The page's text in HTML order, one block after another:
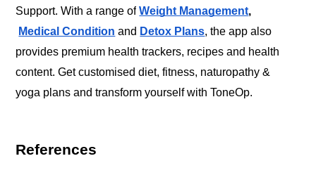
Support. With a range of Weight Management,
Medical Condition and Detox Plans, the app also
provides premium health trackers, recipes and health
content. Get customised diet, fitness, naturopathy &
References